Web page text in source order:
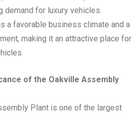
demand for luxury vehicles.
a favorable business climate and a
making it an attractive place for
of the Oakville Assembly
Plant is one of the largest